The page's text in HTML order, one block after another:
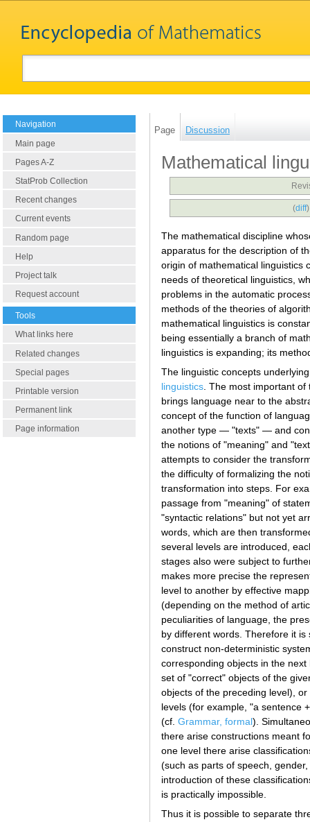
Navigation
Main page
Pages A-Z
StatProb Collection
Recent changes
Current events
Random page
Help
Project talk
Request account
Tools
What links here
Related changes
Special pages
Printable version
Permanent link
Page information
Page Discussion
Mathematical
(diff
The mathematical discipline
apparatus for the description of
origin of mathematical linguistics
needs of theoretical linguistics,
problems in the automatic
methods of the theories of
mathematical linguistics is
being essentially a branch of
linguistics is expanding; its
The linguistic concepts
linguistics . The most important
brings language near to the
concept of the function of
another type — "texts" — and
the notions of "meaning" and
attempts to consider the
the difficulty of formalizing the
transformation into steps. For
passage from "meaning" of
"syntactic relations" but not yet
words, which are then
several levels are introduced,
stages also were subject to
makes more precise the
level to another by effective
(depending on the method of
peculiarities of language, the
by different words. Therefore it
construct non-deterministic
corresponding objects in the
set of "correct" objects of the
objects of the preceding level),
levels (for example, "a sentence
(cf. Grammar, formal).
there arise constructions meant
one level there arise
(such as parts of speech,
introduction of these
is practically impossible.
Thus it is possible to separate